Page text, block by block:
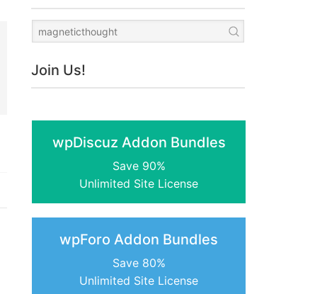
Join Us!
wpDiscuz Addon Bundles
Save 90%
Unlimited Site License
wpForo Addon Bundles
Save 80%
Unlimited Site License